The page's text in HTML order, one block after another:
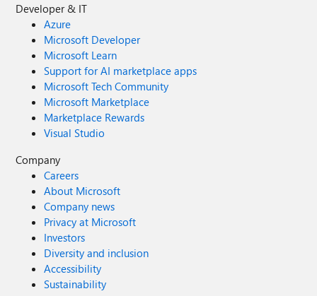
Developer & IT
Azure
Microsoft Developer
Microsoft Learn
Support for AI marketplace apps
Microsoft Tech Community
Microsoft Marketplace
Marketplace Rewards
Visual Studio
Company
Careers
About Microsoft
Company news
Privacy at Microsoft
Investors
Diversity and inclusion
Accessibility
Sustainability